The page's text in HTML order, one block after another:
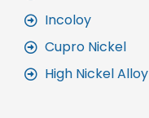
Incoloy
Cupro Nickel
High Nickel Alloy